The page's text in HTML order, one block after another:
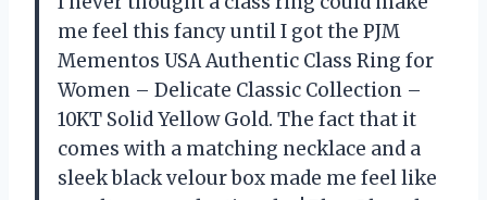
me feel this fancy until I got the PJM
Mementos USA Authentic Class Ring for
Women – Delicate Classic Collection –
10KT Solid Yellow Gold. The fact that it
comes with a matching necklace and a
sleek black velour box made me feel like